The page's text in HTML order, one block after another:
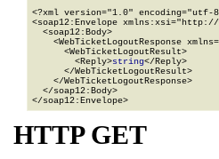
<?xml version="1.0" encoding="utf-
<soap12:Envelope xmlns:xsi="http://
  <soap12:Body>
<WebTicketLogoutResponse
      <WebTicketLogoutResult>
        <Reply>
string</Reply>
      </WebTicketLogoutResult>
    </WebTicketLogoutResponse>
  </soap12:Body>
</soap12:Envelope>
HTTP GET